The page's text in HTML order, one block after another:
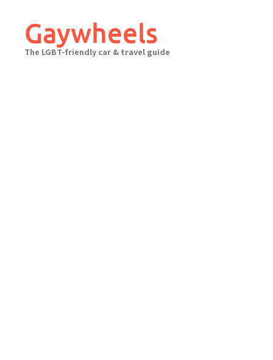
contentGaywheels
The LGBT-friendly car & travel guide